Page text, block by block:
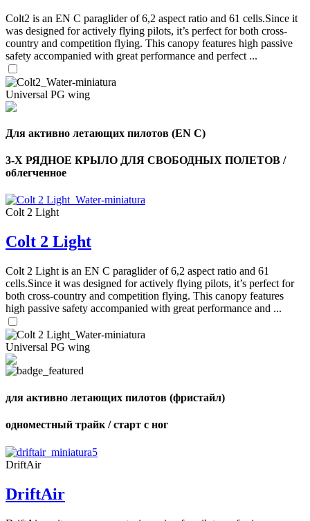
Colt2 is an EN C paraglider of 6,2 aspect ratio and 61 cells.Since it
was designed for actively flying pilots, it’s perfect for both cross-
country and competition flying. This canopy features high passive
safety accompanied with great performance and perfect ...
Universal PG wing
Для активно летающих пилотов (EN C)
3-Х РЯДНОЕ КРЫЛО ДЛЯ СВОБОДНЫХ ПОЛЕТОВ /
облегченное
Colt 2 Light
Colt 2 Light
Colt 2 Light is an EN C paraglider of 6,2 aspect ratio and 61
cells.Since it was designed for actively flying pilots, it’s perfect for
both cross-country and competition flying. This canopy features
high passive safety accompanied with great performance and ...
Universal PG wing
для активно летающих пилотов (фристайл)
одноместный трайк / старт с ног
DriftAir
DriftAir